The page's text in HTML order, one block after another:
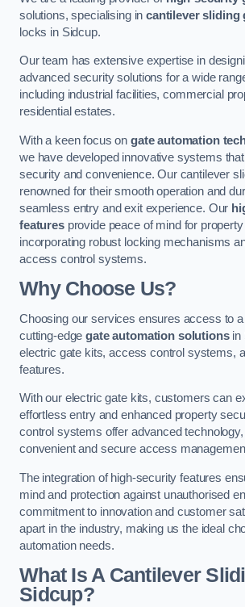
solutions, specialising incantilever sliding
locks in Sidcup.
Our team has extensive expertise in
advanced security solutions for a wide
including industrial facilities, commercial
residential estates.
With a keen focus on gate automation
we have developed innovative systems
security and convenience. Our cantilever
renowned for their smooth operation and
seamless entry and exit experience. Our
featuresprovide peace of mind for
incorporating robust locking mechanisms
access control systems.
Why Choose Us?
Choosing our services ensures access to
cutting-edgegate automation solutionsin
electric gate kits, access control systems,
features.
With our electric gate kits, customers can
effortless entry and enhanced property
control systems offer advanced
convenient and secure access
The integration of high-security features
mind and protection against unauthorised
commitment to innovation and customer
apart in the industry, making us the ideal
automation needs.
What Is A Cantilever
Sidcup?